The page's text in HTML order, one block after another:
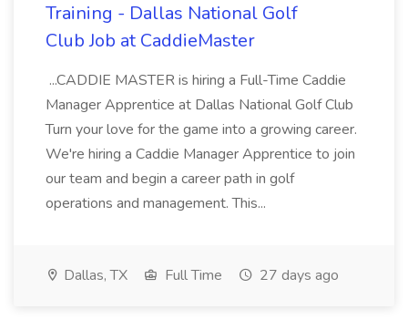
Training - Dallas National Golf
Club Job at CaddieMaster
...CADDIE MASTER is hiring a Full-Time Caddie
Manager Apprentice at Dallas National Golf Club
Turn your love for the game into a growing career.
We're hiring a Caddie Manager Apprentice to join
our team and begin a career path in golf
operations and management. This...
Dallas, TX Full Time 27 days ago